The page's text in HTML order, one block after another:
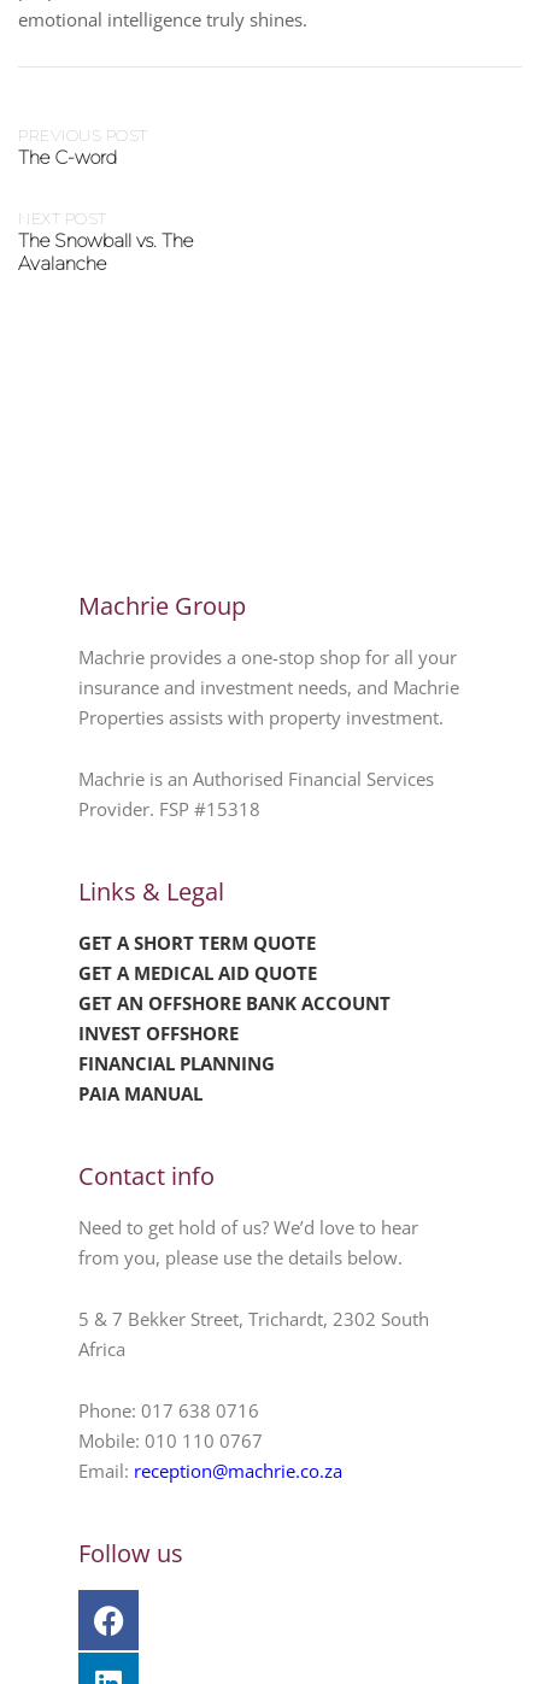
emotional intelligence truly shines.
PREVIOUS POST
The C-word
NEXT POST
The Snowball vs. The
Avalanche
Machrie Group
Machrie provides a one-stop shop for all your
insurance and investment needs, and Machrie
Properties assists with property investment.
Machrie is an Authorised Financial Services
Provider. FSP #15318
Links & Legal
GET A SHORT TERM QUOTE
GET A MEDICAL AID QUOTE
GET AN OFFSHORE BANK ACCOUNT
INVEST OFFSHORE
FINANCIAL PLANNING
PAIA MANUAL
Contact info
Need to get hold of us? We’d love to hear
from you, please use the details below.
5 & 7 Bekker Street, Trichardt, 2302 South
Africa
Phone: 017 638 0716
Mobile: 010 110 0767
Email: reception@machrie.co.za
Follow us